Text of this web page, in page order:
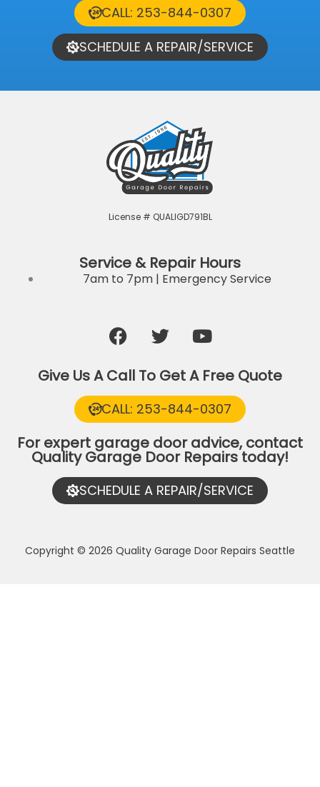
CALL: 253-844-0307
SCHEDULE A REPAIR/SERVICE
License # QUALIGD791BL
Service & Repair Hours
7am to 7pm | Emergency Service
F
a
e
b
o
o
k
T
w
t
t
e
r
Y
o
t
u
b
e
Give Us A Call To Get A Free Quote
CALL: 253-844-0307
For expert garage door advice, contact
Quality Garage Door Repairs today!
SCHEDULE A REPAIR/SERVICE
Copyright © 2026 Quality Garage Door Repairs Seattle